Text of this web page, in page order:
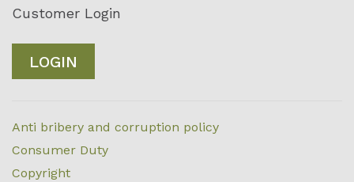
Customer Login
LOGIN
Anti bribery and corruption policy
Consumer Duty
Copyright